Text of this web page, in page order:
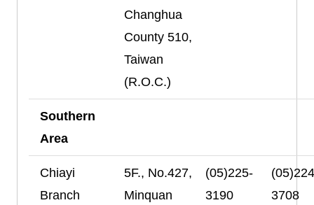
Changhua
County 510,
Taiwan
(R.O.C.)
Southern
Area
Chiayi
Branch
5F., No.427,
Minquan
(05)225-
3190
3708